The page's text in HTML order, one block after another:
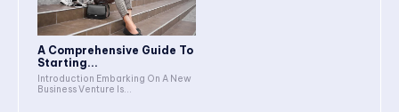
A Comprehensive Guide To
Starting...
Introduction Embarking On A New
Business Venture Is...